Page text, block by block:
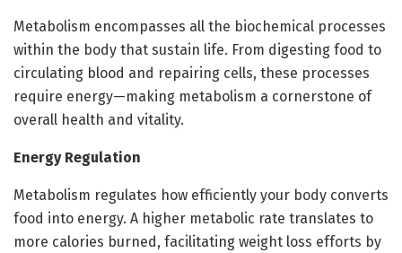
Metabolism encompasses all the biochemical processes
within the body that sustain life. From digesting food to
circulating blood and repairing cells, these processes
require energy—making metabolism a cornerstone of
overall health and vitality.
Energy Regulation
Metabolism regulates how efficiently your body converts
food into energy. A higher metabolic rate translates to
more calories burned, facilitating weight loss efforts by